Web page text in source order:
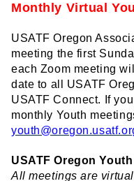
Monthly Virtual
USATF Oregon
meeting the first
each Zoom meeting
date to all USATF
USATF Connect. If
monthly Youth
USATF Oregon
All meetings are